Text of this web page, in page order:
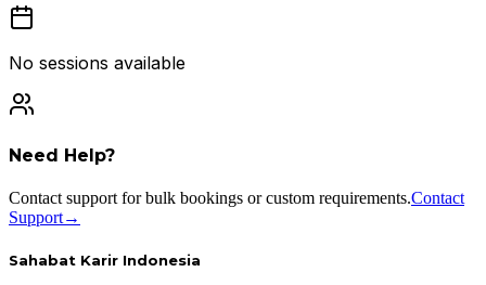
No sessions available
Need Help?
Contact support for bulk bookings or custom requirements.Contact
Support→
Sahabat Karir Indonesia